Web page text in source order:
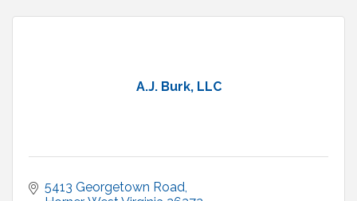
A.J. Burk, LLC
5413 Georgetown Road